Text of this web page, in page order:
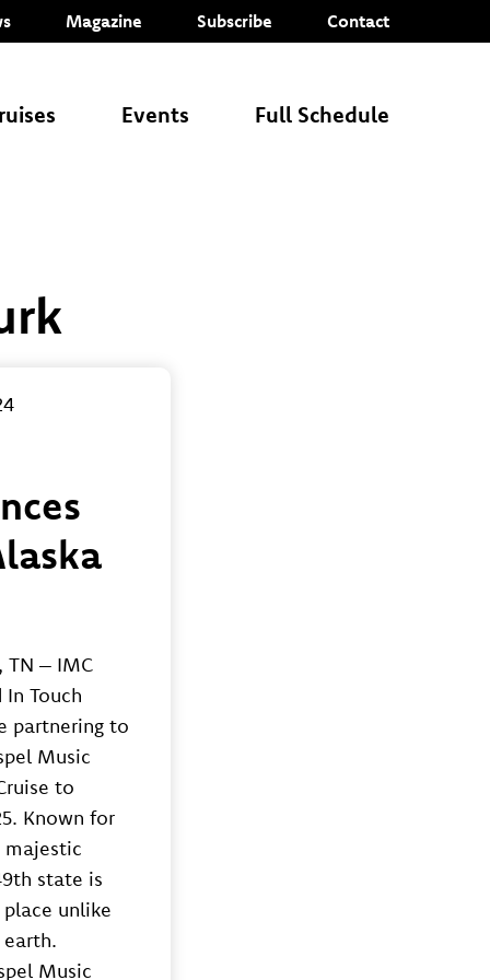
Magazine Subscribe Contact
Events Full Schedule
TN – IMC
Touch
partnering to
Music
to
Known for
majestic
state is
unlike
Music